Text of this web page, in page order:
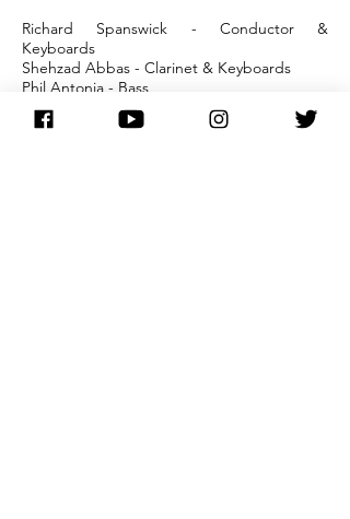
Richard Spanswick - Conductor &
Keyboards
Shehzad Abbas - Clarinet & Keyboards
Phil Antonia - Bass
Martin Bell - Violin & Acoustic Guitar
Mike Kidson - Saxes